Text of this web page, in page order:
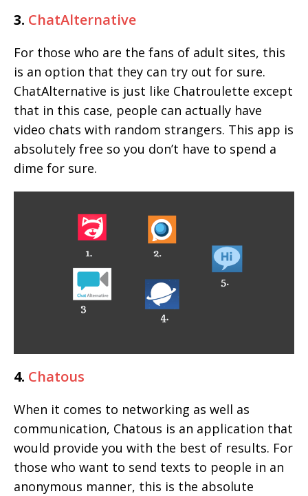
3. ChatAlternative
For those who are the fans of adult sites, this
is an option that they can try out for sure.
ChatAlternative is just like Chatroulette except
that in this case, people can actually have
video chats with random strangers. This app is
absolutely free so you don’t have to spend a
dime for sure.
4. Chatous
When it comes to networking as well as
communication, Chatous is an application that
would provide you with the best of results. For
those who want to send texts to people in an
anonymous manner, this is the absolute